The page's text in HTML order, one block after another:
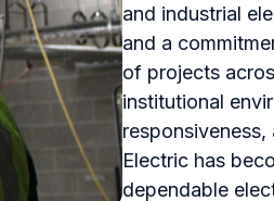
and industrial
and a
of projects
institutional
Electric has
dependable